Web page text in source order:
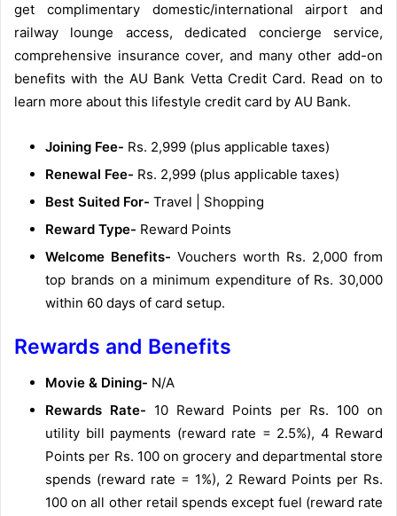
get complimentary domestic/international airport and
railway lounge access, dedicated concierge service,
comprehensive insurance cover, and many other add-on
benefits with the AU Bank Vetta Credit Card. Read on to
learn more about this lifestyle credit card by AU Bank.
Joining Fee- Rs. 2,999 (plus applicable taxes)
Renewal Fee- Rs. 2,999 (plus applicable taxes)
Best Suited For- Travel | Shopping
Reward Type- Reward Points
Welcome Benefits- Vouchers worth Rs. 2,000 from
top brands on a minimum expenditure of Rs. 30,000
within 60 days of card setup.
Rewards and Benefits
Movie & Dining- N/A
Rewards Rate- 10 Reward Points per Rs. 100 on
utility bill payments (reward rate = 2.5%), 4 Reward
Points per Rs. 100 on grocery and departmental store
spends (reward rate = 1%), 2 Reward Points per Rs.
100 on all other retail spends except fuel (reward rate